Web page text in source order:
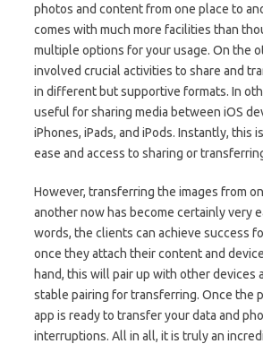
photos and content from one place to
comes with much more facilities than
multiple options for your usage. On the
involved crucial activities to share and
in different but supportive formats. In
useful for sharing media between iOS
iPhones, iPads, and iPods. Instantly, this
ease and access to sharing or
However, transferring the images from
another now has become certainly very
words, the clients can achieve success
once they attach their content and
hand, this will pair up with other devices
stable pairing for transferring. Once the
app is ready to transfer your data and
interruptions. All in all, it is truly an